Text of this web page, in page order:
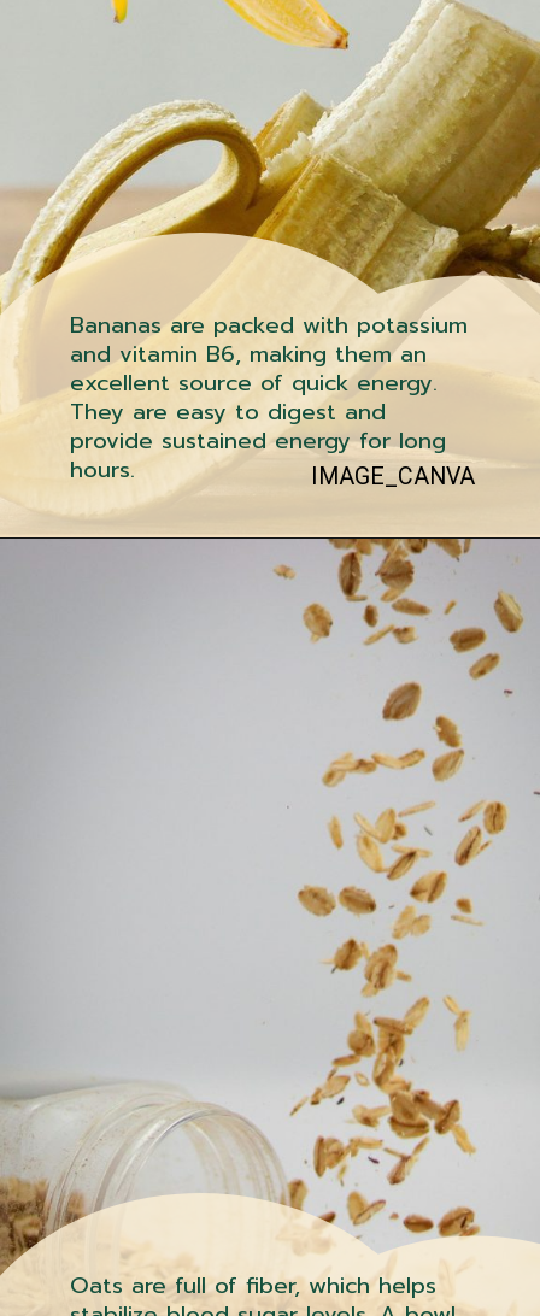
Bananas are packed with potassium
and vitamin B6, making them an
excellent source of quick energy.
They are easy to digest and
provide sustained energy for long
hours.
IMAGE_CANVA
Oats are full of fiber, which helps